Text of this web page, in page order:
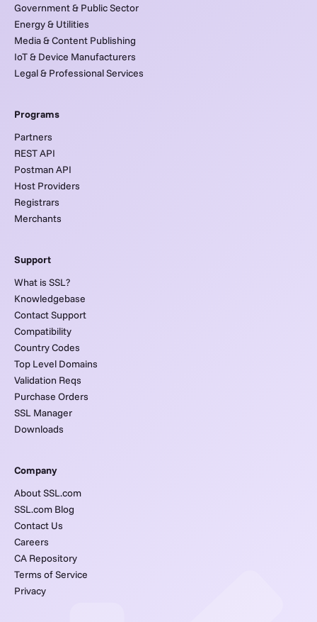
Government & Public Sector
Energy & Utilities
Media & Content Publishing
IoT & Device Manufacturers
Legal & Professional Services
Programs
Partners
REST API
Postman API
Host Providers
Registrars
Merchants
Support
What is SSL?
Knowledgebase
Contact Support
Compatibility
Country Codes
Top Level Domains
Validation Reqs
Purchase Orders
SSL Manager
Downloads
Company
About SSL.com
SSL.com Blog
Contact Us
Careers
CA Repository
Terms of Service
Privacy